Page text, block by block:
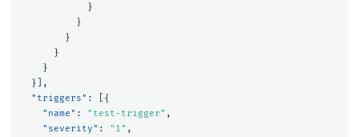
}
}
}
}
}
}],
"triggers" :
[{
"name" : "test-trigger" ,
"severity" : "1" ,